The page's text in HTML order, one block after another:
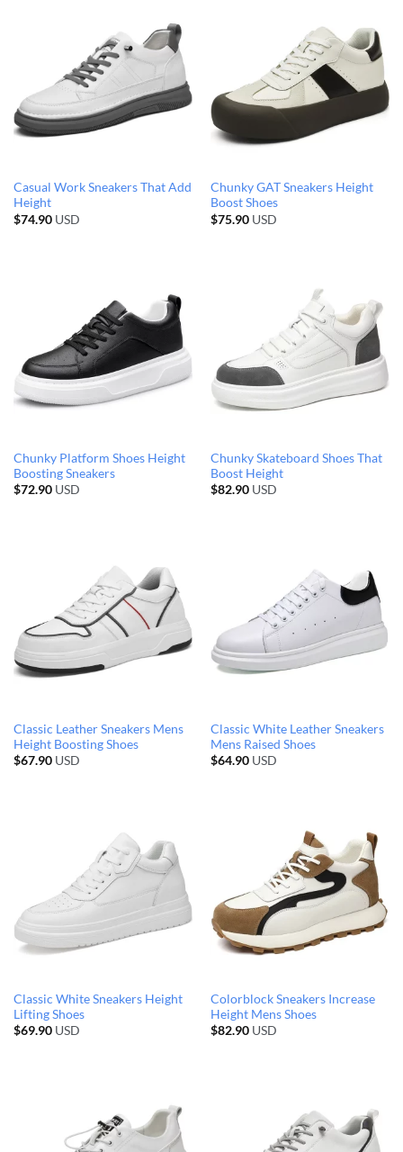
Casual Work Sneakers That Add
Height
$74.90 USD
Chunky GAT Sneakers Height
Boost Shoes
$75.90 USD
Chunky Platform Shoes Height
Boosting Sneakers
$72.90 USD
Chunky Skateboard Shoes That
Boost Height
$82.90 USD
Classic Leather Sneakers Mens
Height Boosting Shoes
$67.90 USD
Classic White Leather Sneakers
Mens Raised Shoes
$64.90 USD
Classic White Sneakers Height
Lifting Shoes
$69.90 USD
Colorblock Sneakers Increase
Height Mens Shoes
$82.90 USD